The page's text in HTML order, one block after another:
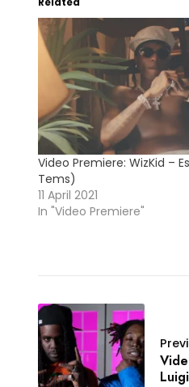
Video Premiere: WizKid –
Tems)
11 April 2021
In "Video Premiere"